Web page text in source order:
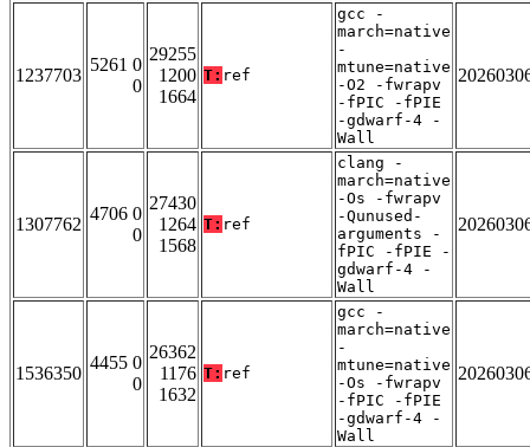
1237703
5261 0
0
29255
1200
1664
T: ref
gcc -
march=native
-
mtune=native
-O2 -fwrapv
-fPIC -fPIE
-gdwarf-4 -
Wall
1307762
4706 0
0
27430
1264
1568
T: ref
clang -
march=native
-Os -fwrapv
-Qunused-
arguments -
fPIC -fPIE -
gdwarf-4 -
Wall
1536350
4455 0
0
26362
1176
1632
T: ref
gcc -
march=native
-
mtune=native
-Os -fwrapv
-fPIC -fPIE
-gdwarf-4 -
Wall